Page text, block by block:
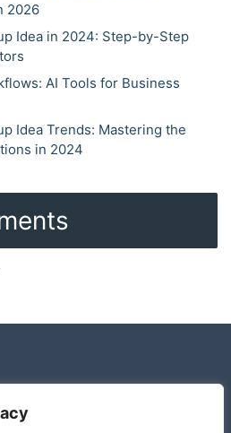
2026
Idea in 2024: Step-by-Step
AI Tools for Business
Idea Trends: Mastering the
in 2024